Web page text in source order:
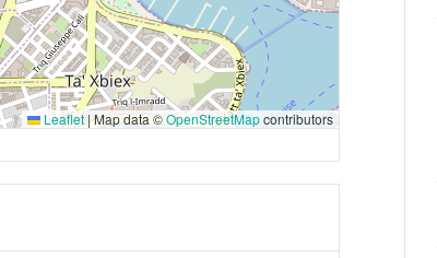
Leaflet |Map data ©OpenStreetMapcontributors